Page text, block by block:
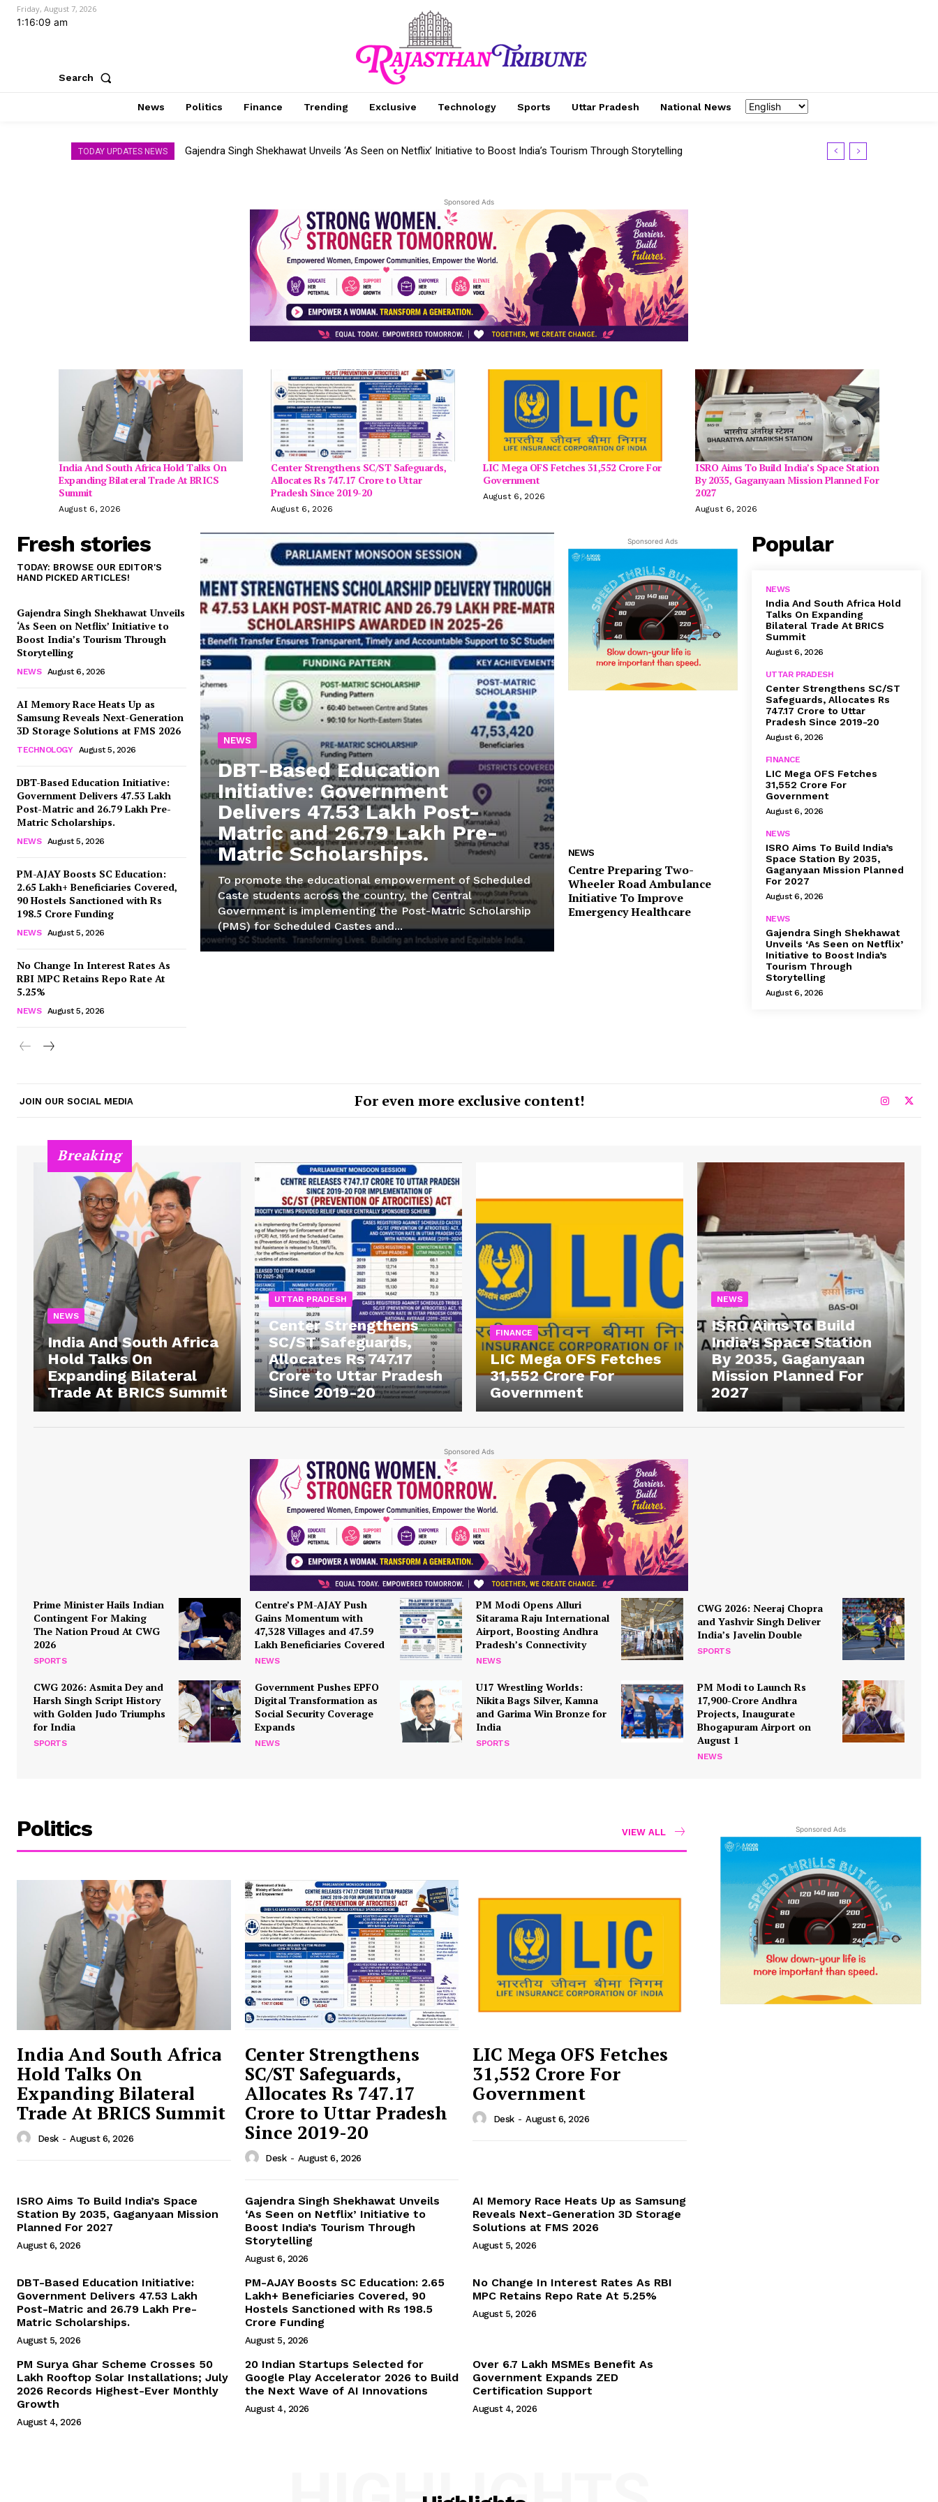
News Week
Magazine PRO
SUBSCRIBE NOW
Company
About Us
Privacy Policy
Terms and Conditions
Disclaimer
Contact Us
Friday, August 7, 2026
1:16:11 am
Search
News Politics Finance Trending Exclusive Technology Sports Uttar Pradesh National News
TODAY UPDATES NEWS Gajendra Singh Shekhawat Unveils ‘As Seen on Netflix’ Initiative to Boost India’s Tourism Through Storytelling
AI Memory Race Heats Up as Samsung Reveals Next-Generation 3D Storage Solutions at FMS 2026
Sponsored Ads
India And South Africa Hold Talks On
Expanding Bilateral Trade At BRICS
Summit
August 6, 2026
Center Strengthens SC/ST Safeguards,
Allocates Rs 747.17 Crore to Uttar
Pradesh Since 2019-20
August 6, 2026
LIC Mega OFS Fetches 31,552 Crore For
Government
August 6, 2026
ISRO Aims To Build India’s Space Station
By 2035, Gaganyaan Mission Planned For
2027
August 6, 2026
Fresh stories
TODAY: BROWSE OUR EDITOR'S
HAND PICKED ARTICLES!
Gajendra Singh Shekhawat Unveils
‘As Seen on Netflix’ Initiative to
Boost India’s Tourism Through
Storytelling
NEWS August 6, 2026
AI Memory Race Heats Up as
Samsung Reveals Next-Generation
3D Storage Solutions at FMS 2026
TECHNOLOGY August 5, 2026
DBT-Based Education Initiative:
Government Delivers 47.53 Lakh
Post-Matric and 26.79 Lakh Pre-
Matric Scholarships.
NEWS August 5, 2026
PM-AJAY Boosts SC Education:
2.65 Lakh+ Beneficiaries Covered,
90 Hostels Sanctioned with Rs
198.5 Crore Funding
NEWS August 5, 2026
No Change In Interest Rates As
RBI MPC Retains Repo Rate At
5.25%
NEWS August 5, 2026
NEWS
DBT-Based Education
Initiative: Government
Delivers 47.53 Lakh Post-
Matric and 26.79 Lakh Pre-
Matric Scholarships.
To promote the educational empowerment of Scheduled
Caste students across the country, the Central
Government is implementing the Post-Matric Scholarship
(PMS) for Scheduled Castes and...
Sponsored Ads
NEWS
Centre Preparing Two-
Wheeler Road Ambulance
Initiative To Improve
Emergency Healthcare
Popular
NEWS
India And South Africa Hold
Talks On Expanding
Bilateral Trade At BRICS
Summit
August 6, 2026
UTTAR PRADESH
Center Strengthens SC/ST
Safeguards, Allocates Rs
747.17 Crore to Uttar
Pradesh Since 2019-20
August 6, 2026
FINANCE
LIC Mega OFS Fetches
31,552 Crore For
Government
August 6, 2026
NEWS
ISRO Aims To Build India’s
Space Station By 2035,
Gaganyaan Mission Planned
For 2027
August 6, 2026
NEWS
Gajendra Singh Shekhawat
Unveils ‘As Seen on Netflix’
Initiative to Boost India’s
Tourism Through
Storytelling
August 6, 2026
JOIN OUR SOCIAL MEDIA For even more exclusive content!
Breaking
NEWS
India And South Africa
Hold Talks On
Expanding Bilateral
Trade At BRICS Summit
UTTAR PRADESH
Center Strengthens
SC/ST Safeguards,
Allocates Rs 747.17
Crore to Uttar Pradesh
Since 2019-20
FINANCE
LIC Mega OFS Fetches
31,552 Crore For
Government
NEWS
ISRO Aims To Build
India’s Space Station
By 2035, Gaganyaan
Mission Planned For
2027
Sponsored Ads
Prime Minister Hails Indian
Contingent For Making
The Nation Proud At CWG
2026
SPORTS
Centre’s PM-AJAY Push
Gains Momentum with
47,328 Villages and 47.59
Lakh Beneficiaries Covered
NEWS
PM Modi Opens Alluri
Sitarama Raju International
Airport, Boosting Andhra
Pradesh’s Connectivity
NEWS
CWG 2026: Neeraj Chopra
and Yashvir Singh Deliver
India’s Javelin Double
SPORTS
CWG 2026: Asmita Dey and
Harsh Singh Script History
with Golden Judo Triumphs
for India
SPORTS
Government Pushes EPFO
Digital Transformation as
Social Security Coverage
Expands
NEWS
U17 Wrestling Worlds:
Nikita Bags Silver, Kamna
and Garima Win Bronze for
India
SPORTS
PM Modi to Launch Rs
17,900-Crore Andhra
Projects, Inaugurate
Bhogapuram Airport on
August 1
NEWS
Politics VIEW ALL
India And South Africa
Hold Talks On
Expanding Bilateral
Trade At BRICS Summit
Desk - August 6, 2026
Center Strengthens
SC/ST Safeguards,
Allocates Rs 747.17
Crore to Uttar Pradesh
Since 2019-20
Desk - August 6, 2026
LIC Mega OFS Fetches
31,552 Crore For
Government
Desk - August 6, 2026
ISRO Aims To Build India’s Space
Station By 2035, Gaganyaan Mission
Planned For 2027
August 6, 2026
Gajendra Singh Shekhawat Unveils
‘As Seen on Netflix’ Initiative to
Boost India’s Tourism Through
Storytelling
August 6, 2026
AI Memory Race Heats Up as Samsung
Reveals Next-Generation 3D Storage
Solutions at FMS 2026
August 5, 2026
DBT-Based Education Initiative:
Government Delivers 47.53 Lakh
Post-Matric and 26.79 Lakh Pre-
Matric Scholarships.
August 5, 2026
PM-AJAY Boosts SC Education: 2.65
Lakh+ Beneficiaries Covered, 90
Hostels Sanctioned with Rs 198.5
Crore Funding
August 5, 2026
No Change In Interest Rates As RBI
MPC Retains Repo Rate At 5.25%
August 5, 2026
PM Surya Ghar Scheme Crosses 50
Lakh Rooftop Solar Installations; July
2026 Records Highest-Ever Monthly
Growth
August 4, 2026
20 Indian Startups Selected for
Google Play Accelerator 2026 to Build
the Next Wave of AI Innovations
August 4, 2026
Over 6.7 Lakh MSMEs Benefit As
Government Expands ZED
Certification Support
August 4, 2026
Sponsored Ads